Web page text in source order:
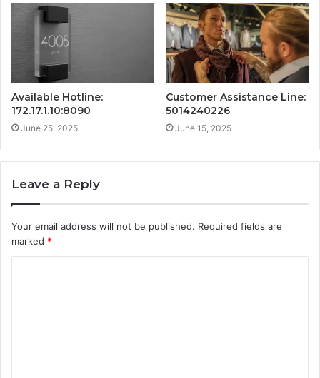
Available Hotline:
172.17.1.10:8090
June 25, 2025
Customer Assistance Line:
5014240226
June 15, 2025
Leave a Reply
Your email address will not be published. Required fields are
marked *